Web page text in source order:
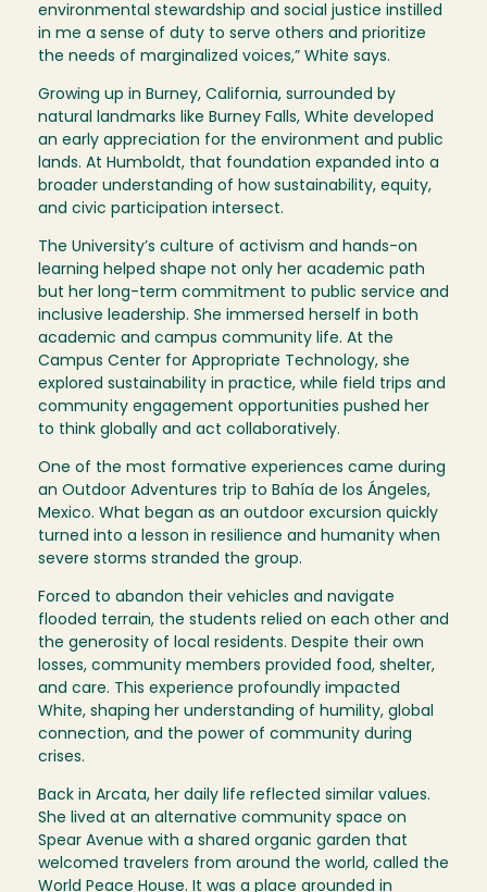
environmental stewardship and social justice instilled
in me a sense of duty to serve others and prioritize
the needs of marginalized voices,” White says.
Growing up in Burney, California, surrounded by
natural landmarks like Burney Falls, White developed
an early appreciation for the environment and public
lands. At Humboldt, that foundation expanded into a
broader understanding of how sustainability, equity,
and civic participation intersect.
The University’s culture of activism and hands-on
learning helped shape not only her academic path
but her long-term commitment to public service and
inclusive leadership. She immersed herself in both
academic and campus community life. At the
Campus Center for Appropriate Technology, she
explored sustainability in practice, while field trips and
community engagement opportunities pushed her
to think globally and act collaboratively.
One of the most formative experiences came during
an Outdoor Adventures trip to Bahía de los Ángeles,
Mexico. What began as an outdoor excursion quickly
turned into a lesson in resilience and humanity when
severe storms stranded the group.
Forced to abandon their vehicles and navigate
flooded terrain, the students relied on each other and
the generosity of local residents. Despite their own
losses, community members provided food, shelter,
and care. This experience profoundly impacted
White, shaping her understanding of humility, global
connection, and the power of community during
crises.
Back in Arcata, her daily life reflected similar values.
She lived at an alternative community space on
Spear Avenue with a shared organic garden that
welcomed travelers from around the world, called the
World Peace House. It was a place grounded in